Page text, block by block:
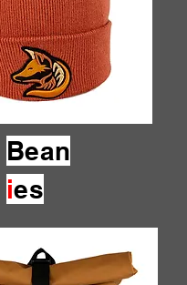
Bean
ies